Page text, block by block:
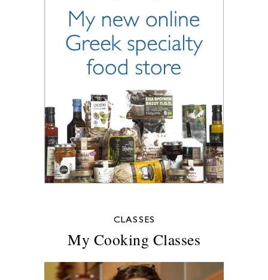
CLASSES
My Cooking Classes